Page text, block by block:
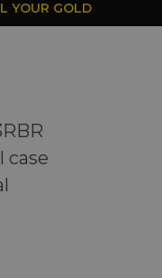
YOUR GOLD
case